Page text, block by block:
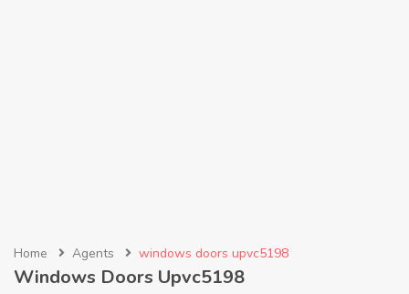
Home Agents windows doors upvc5198
Windows Doors Upvc5198